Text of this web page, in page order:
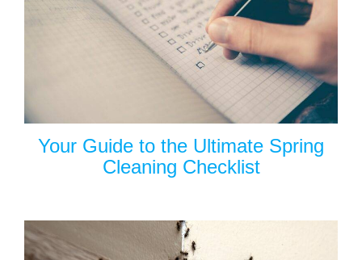
Your Guide to the Ultimate Spring
Cleaning Checklist